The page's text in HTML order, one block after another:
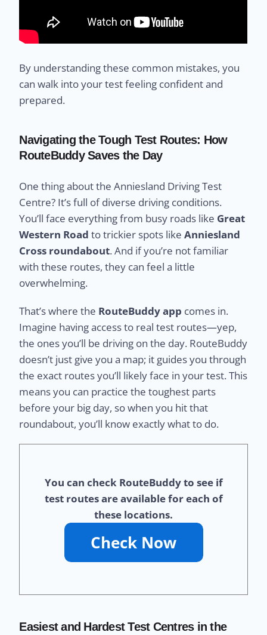
By understanding these common mistakes, you
can walk into your test feeling confident and
prepared.
Navigating the Tough Test Routes: How
RouteBuddy Saves the Day
One thing about the Anniesland Driving Test
Centre? It’s full of diverse driving conditions.
You’ll face everything from busy roads like Great
Western Road to trickier spots likeAnniesland
Cross roundabout. And if you’re not familiar
with these routes, they can feel a little
overwhelming.
That’s where the RouteBuddy app comes in.
Imagine having access to real test routes—yep,
the ones you’ll be driving on the day. RouteBuddy
doesn’t just give you a map; it guides you through
the exact routes you’ll likely face in your test. This
means you can practice the toughest parts
before your big day, so when you hit that
roundabout, you’ll know exactly what to do.
You can check RouteBuddy to see if
test routes are available for each of
these locations.
Easiest and Hardest Test Centres in the